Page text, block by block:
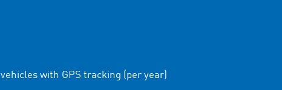
vehicles with GPS tracking (per year)